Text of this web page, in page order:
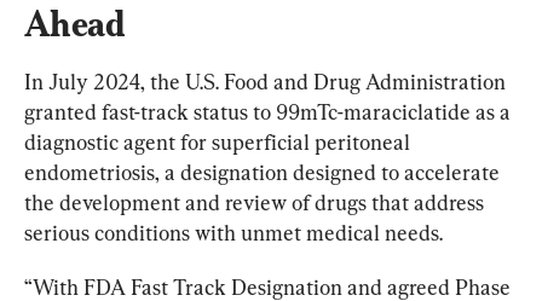
Ahead
In July 2024, the U.S. Food and Drug Administration
granted fast-track status to 99mTc-maraciclatide as a
diagnostic agent for superficial peritoneal
endometriosis, a designation designed to accelerate
the development and review of drugs that address
serious conditions with unmet medical needs.
“With FDA Fast Track Designation and agreed Phase